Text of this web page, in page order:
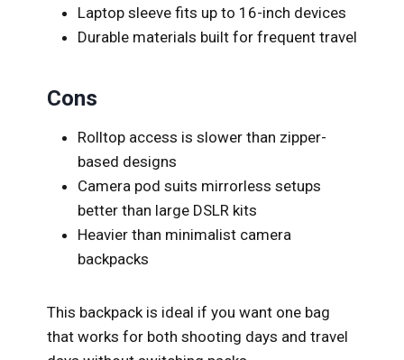
Laptop sleeve fits up to 16-inch devices
Durable materials built for frequent travel
Cons
Rolltop access is slower than zipper-
based designs
Camera pod suits mirrorless setups
better than large DSLR kits
Heavier than minimalist camera
backpacks
This backpack is ideal if you want one bag
that works for both shooting days and travel